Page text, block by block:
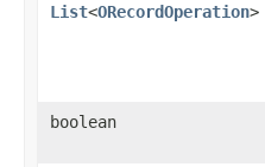
List<ORecordOperation>
boolean